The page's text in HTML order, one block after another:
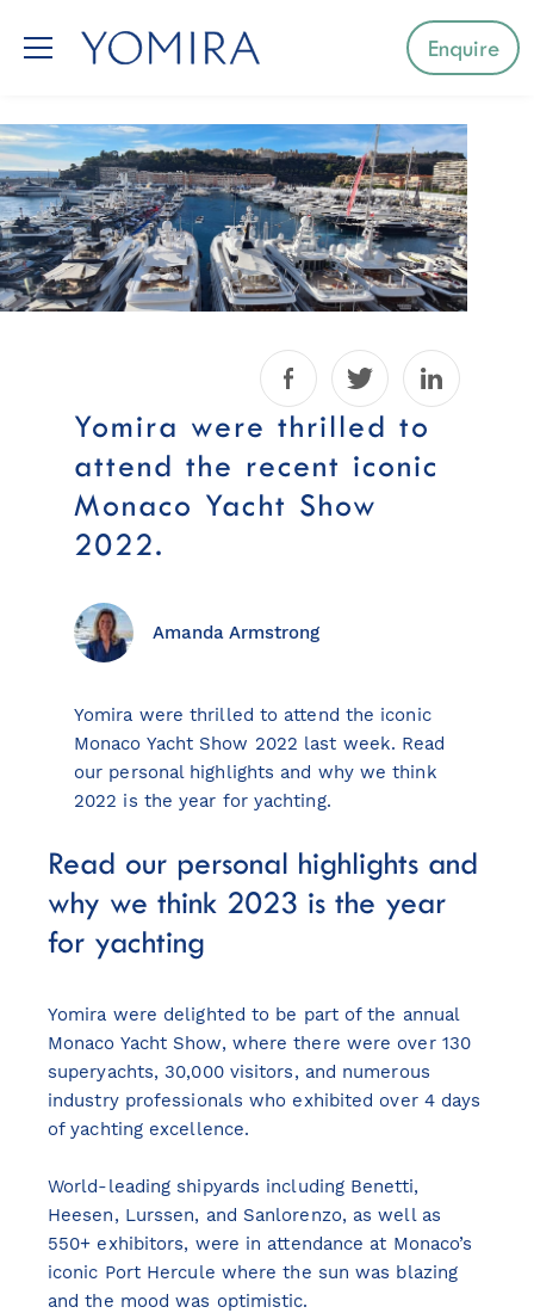
Enquire
Select a region
Mediterranean
Caribbean
Australia & Pacific Islands
Indian Ocean
South-East Asia
View all destinations
Sardinia
Turkey
Monaco
Mallorca
Italy
Greece
French Riviera
Spain
FacebookTwitter LinkedIn
Yomira were thrilled to
attend the recent iconic
Monaco Yacht Show
2022.
Amanda Armstrong
Yomira were thrilled to attend the iconic
Monaco Yacht Show 2022 last week. Read
our personal highlights and why we think
2022 is the year for yachting.
Read our personal highlights and
why we think 2023 is the year
for yachting
Yomira were delighted to be part of the annual
Monaco Yacht Show, where there were over 130
superyachts, 30,000 visitors, and numerous
industry professionals who exhibited over 4 days
of yachting excellence.
World-leading shipyards including Benetti,
Heesen, Lurssen, and Sanlorenzo, as well as
550+ exhibitors, were in attendance at Monaco’s
iconic Port Hercule where the sun was blazing
and the mood was optimistic.